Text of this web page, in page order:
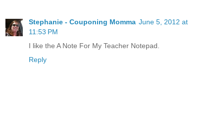
Stephanie - Couponing Momma June 5, 2012 at
11:53 PM
I like the A Note For My Teacher Notepad.
Reply